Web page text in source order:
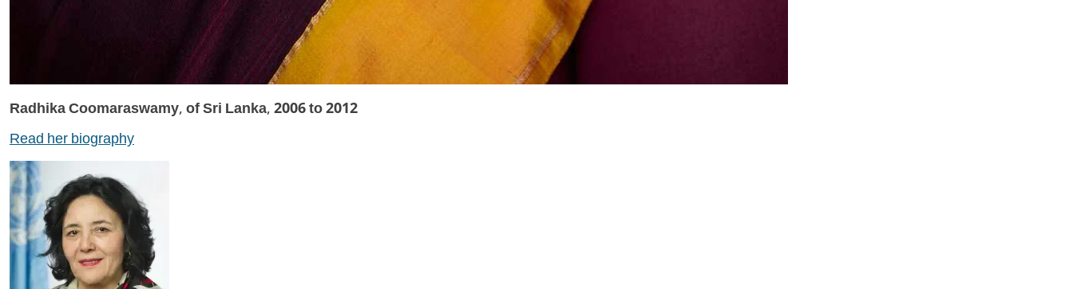
Radhika Coomaraswamy, of Sri Lanka, 2006 to 2012
Read her biography